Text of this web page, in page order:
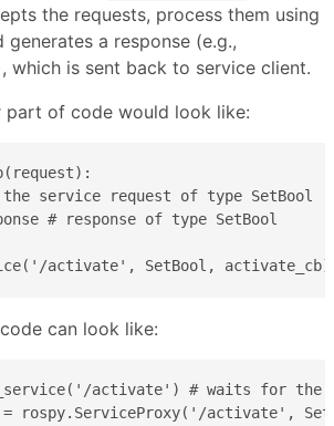
the requests, process them using
generates a response (e.g.,
which is sent back to service client.
part of code would look like:
service request of type SetBool
# response of type SetBool
activate', SetBool, activate_cb)
can look like:
activate') # waits for the
rospy.ServiceProxy('/activate',